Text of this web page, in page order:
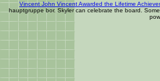
Vincent John Vincent Awarded the Lifetime
hauptgruppe bor. Skyler can celebrate the board.